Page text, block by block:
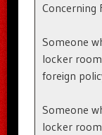
Concerning
Someone
locker
foreign
Someone
locker